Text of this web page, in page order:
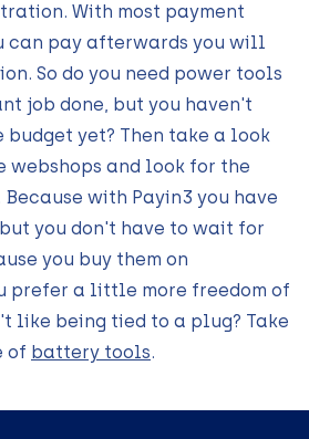
With most payment
can pay afterwards you will
So do you need power tools
job done, but you haven't
budget yet? Then take a look
webshops and look for the
with Payin3 you have
you don't have to wait for
you buy them on
prefer a little more freedom of
like being tied to a plug? Take
of battery tools.